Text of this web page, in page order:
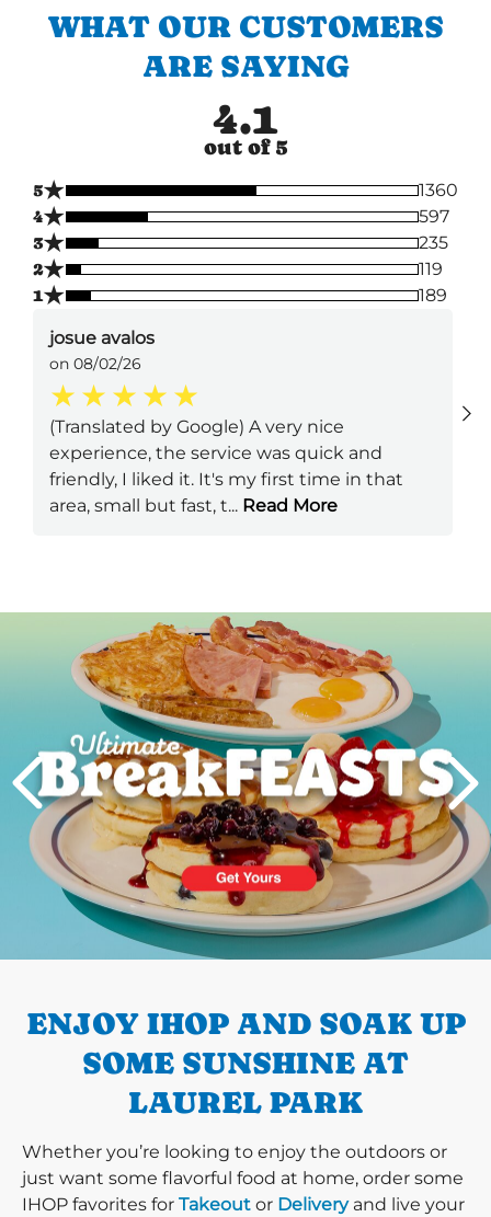
WHAT OUR CUSTOMERS
ARE SAYING
4.1
out of 5
5★
1360
4★
597
3★
235
2★
119
1★ 189
josue avalos
on 08/02/26
(Translated by Google) A very nice
experience, the service was quick and
friendly, I liked it. It's my first time in that
area, small but fast, t... Read More
PREVIOUS
Next
ENJOY IHOP AND SOAK UP
SOME SUNSHINE AT
LAUREL PARK
Whether you’re looking to enjoy the outdoors or
just want some flavorful food at home, order some
IHOP favorites for Takeout or Deliveryand live your